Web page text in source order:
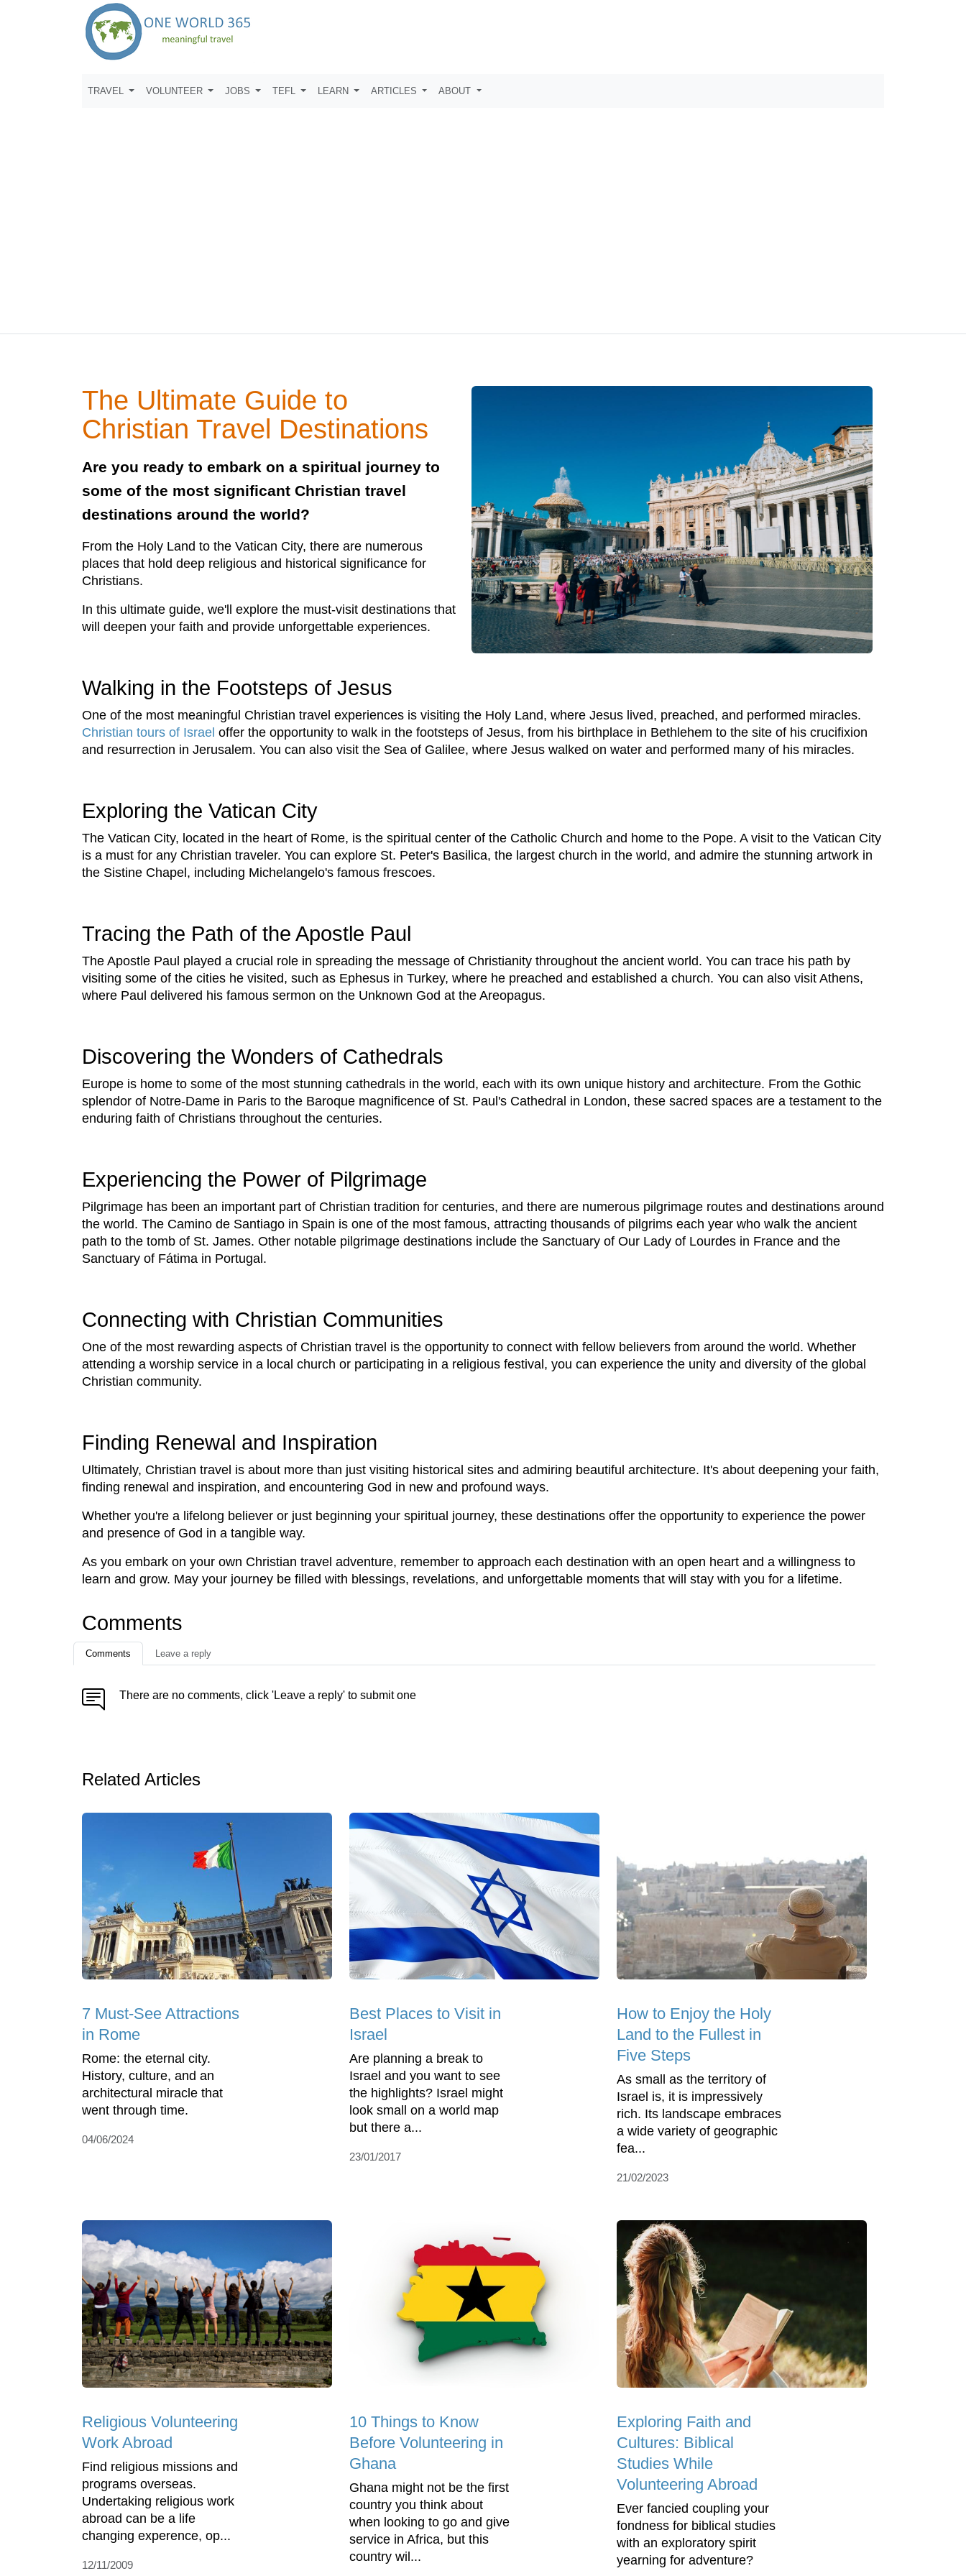
TRAVEL VOLUNTEER JOBS TEFL LEARN ARTICLES ABOUT
The Ultimate Guide to
Christian Travel Destinations
Are you ready to embark on a spiritual journey to
some of the most significant Christian travel
destinations around the world?
From the Holy Land to the Vatican City, there are numerous
places that hold deep religious and historical significance for
Christians.
In this ultimate guide, we'll explore the must-visit destinations that
will deepen your faith and provide unforgettable experiences.
Walking in the Footsteps of Jesus
One of the most meaningful Christian travel experiences is visiting the Holy Land, where Jesus lived, preached, and performed miracles.
Christian tours of Israel offer the opportunity to walk in the footsteps of Jesus, from his birthplace in Bethlehem to the site of his crucifixion
and resurrection in Jerusalem. You can also visit the Sea of Galilee, where Jesus walked on water and performed many of his miracles.
Exploring the Vatican City
The Vatican City, located in the heart of Rome, is the spiritual center of the Catholic Church and home to the Pope. A visit to the Vatican City
is a must for any Christian traveler. You can explore St. Peter's Basilica, the largest church in the world, and admire the stunning artwork in
the Sistine Chapel, including Michelangelo's famous frescoes.
Tracing the Path of the Apostle Paul
The Apostle Paul played a crucial role in spreading the message of Christianity throughout the ancient world. You can trace his path by
visiting some of the cities he visited, such as Ephesus in Turkey, where he preached and established a church. You can also visit Athens,
where Paul delivered his famous sermon on the Unknown God at the Areopagus.
Discovering the Wonders of Cathedrals
Europe is home to some of the most stunning cathedrals in the world, each with its own unique history and architecture. From the Gothic
splendor of Notre-Dame in Paris to the Baroque magnificence of St. Paul's Cathedral in London, these sacred spaces are a testament to the
enduring faith of Christians throughout the centuries.
Experiencing the Power of Pilgrimage
Pilgrimage has been an important part of Christian tradition for centuries, and there are numerous pilgrimage routes and destinations around
the world. The Camino de Santiago in Spain is one of the most famous, attracting thousands of pilgrims each year who walk the ancient
path to the tomb of St. James. Other notable pilgrimage destinations include the Sanctuary of Our Lady of Lourdes in France and the
Sanctuary of Fátima in Portugal.
Connecting with Christian Communities
One of the most rewarding aspects of Christian travel is the opportunity to connect with fellow believers from around the world. Whether
attending a worship service in a local church or participating in a religious festival, you can experience the unity and diversity of the global
Christian community.
Finding Renewal and Inspiration
Ultimately, Christian travel is about more than just visiting historical sites and admiring beautiful architecture. It's about deepening your faith,
finding renewal and inspiration, and encountering God in new and profound ways.
Whether you're a lifelong believer or just beginning your spiritual journey, these destinations offer the opportunity to experience the power
and presence of God in a tangible way.
As you embark on your own Christian travel adventure, remember to approach each destination with an open heart and a willingness to
learn and grow. May your journey be filled with blessings, revelations, and unforgettable moments that will stay with you for a lifetime.
Comments
Comments Leave a reply
There are no comments, click 'Leave a reply' to submit one
Related Articles
7 Must-See Attractions
in Rome
Rome: the eternal city.
History, culture, and an
architectural miracle that
went through time.
04/06/2024
Best Places to Visit in
Israel
Are planning a break to
Israel and you want to see
the highlights? Israel might
look small on a world map
but there a...
23/01/2017
How to Enjoy the Holy
Land to the Fullest in
Five Steps
As small as the territory of
Israel is, it is impressively
rich. Its landscape embraces
a wide variety of geographic
fea...
21/02/2023
Religious Volunteering
Work Abroad
Find religious missions and
programs overseas.
Undertaking religious work
abroad can be a life
changing experence, op...
12/11/2009
10 Things to Know
Before Volunteering in
Ghana
Ghana might not be the first
country you think about
when looking to go and give
service in Africa, but this
country wil...
Exploring Faith and
Cultures: Biblical
Studies While
Volunteering Abroad
Ever fancied coupling your
fondness for biblical studies
with an exploratory spirit
yearning for adventure?